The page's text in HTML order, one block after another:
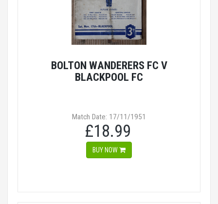
BOLTON WANDERERS FC V
BLACKPOOL FC
Match Date: 17/11/1951
£18.99
BUY NOW